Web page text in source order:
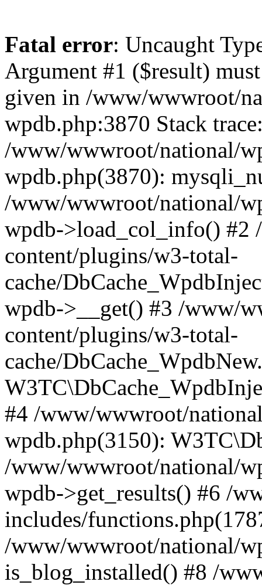
Fatal error: Uncaught
Argument #1 ($result)
given in /www/wwwroot/
wpdb.php:3870 Stack
/www/wwwroot/national/
wpdb.php(3870):
/www/wwwroot/national/
wpdb->load_col_info()
content/plugins/w3-total-
cache/
wpdb->__get() #3 /www/
content/plugins/w3-total-
cache/
#4 /www/wwwroot/
wpdb.php(3150):
/www/wwwroot/national/
wpdb->get_results() #6 /
includes/
/www/wwwroot/national/
is_blog_installed() #8 /